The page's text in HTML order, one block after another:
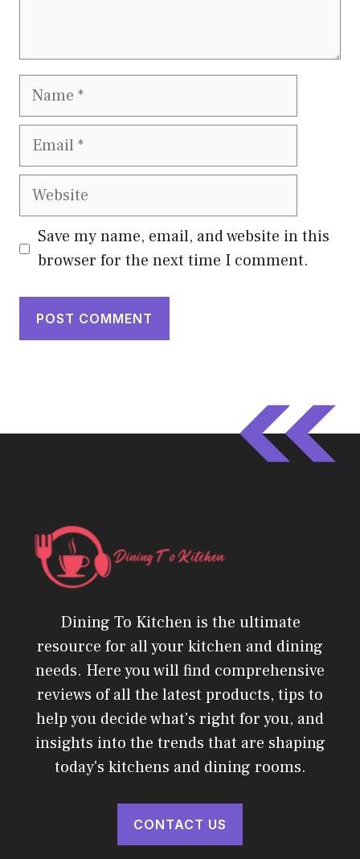
Name
Email
Website
Save my name, email, and website in this
browser for the next time I comment.
Dining To Kitchen is the ultimate
resource for all your kitchen and dining
needs. Here you will find comprehensive
reviews of all the latest products, tips to
help you decide what's right for you, and
insights into the trends that are shaping
today's kitchens and dining rooms.
CONTACT US